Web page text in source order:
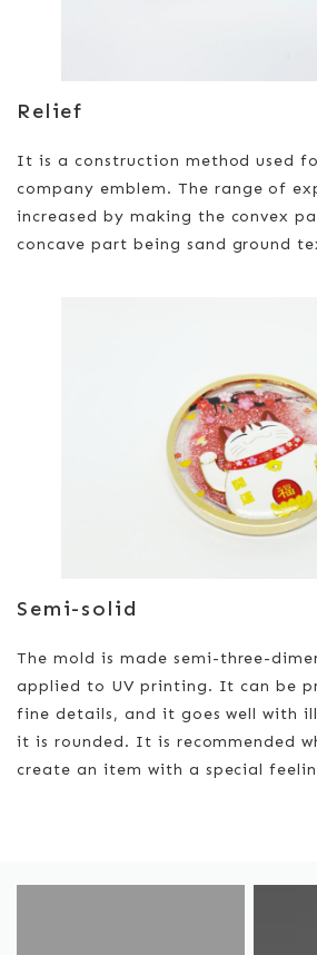
Relief
It is a construction method used
company emblem. The range of
increased by making the convex
concave part being sand ground
Semi-solid
The mold is made semi-three-
applied to UV printing. It can be
fine details, and it goes well with
it is rounded. It is recommended
create an item with a special